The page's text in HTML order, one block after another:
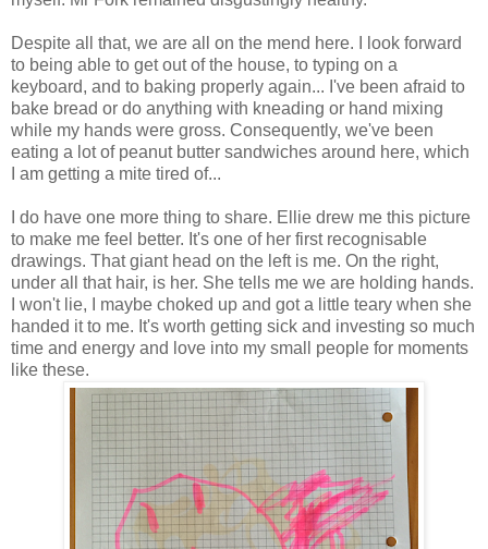
Despite all that, we are all on the mend here. I look forward
to being able to get out of the house, to typing on a
keyboard, and to baking properly again... I've been afraid to
bake bread or do anything with kneading or hand mixing
while my hands were gross. Consequently, we've been
eating a lot of peanut butter sandwiches around here, which
I am getting a mite tired of...
I do have one more thing to share. Ellie drew me this picture
to make me feel better. It's one of her first recognisable
drawings. That giant head on the left is me. On the right,
under all that hair, is her. She tells me we are holding hands.
I won't lie, I maybe choked up and got a little teary when she
handed it to me. It's worth getting sick and investing so much
time and energy and love into my small people for moments
like these.